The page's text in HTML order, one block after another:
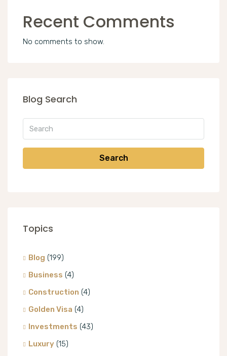
Recent Comments
No comments to show.
Blog Search
Search
Topics
Blog (199)
Business (4)
Construction (4)
Golden Visa (4)
Investments (43)
Luxury (15)